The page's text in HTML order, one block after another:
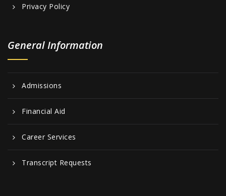
Privacy Policy
General Information
Admissions
Financial Aid
Career Services
Transcript Requests